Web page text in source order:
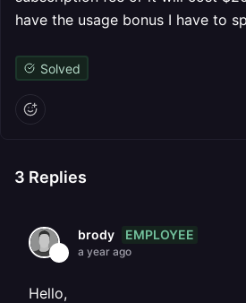
have the usage bonus I have to
Solved
3 Replies
brody EMPLOYEE
a year ago
Hello,